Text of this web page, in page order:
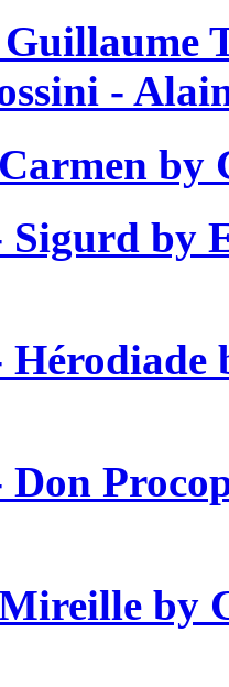
Guillaume
-
by
Sigurd by
Hérodiade
Don
by